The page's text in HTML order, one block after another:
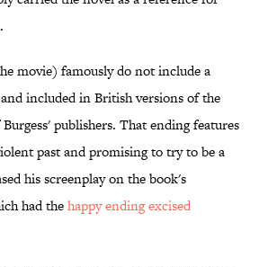
movie) famously do not include a
included in British versions of the
publishers. That ending features
past and promising to try to be a
his screenplay on the book's
had thehappy ending excised